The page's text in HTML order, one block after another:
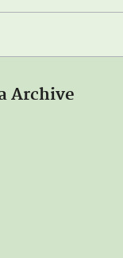
Archive